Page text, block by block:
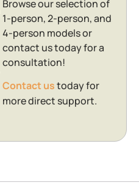
Browse our selection of
1-person, 2-person, and
4-person models or
contact us today for a
consultation!
Contact ustoday for
more direct support.